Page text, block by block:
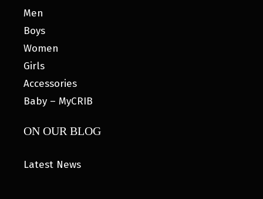
Men
Boys
Women
Girls
Accessories
Baby – MyCRIB
ON OUR BLOG
Latest News